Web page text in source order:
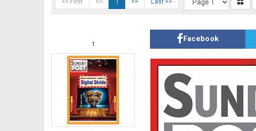
1
Facebook